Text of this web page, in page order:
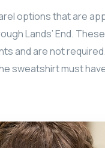
options that are
Lands’ End.
and are not
sweatshirt must